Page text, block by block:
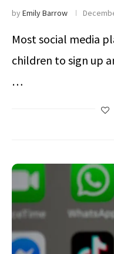
byEmily Barrow
Most social media
children to sign up
…